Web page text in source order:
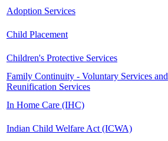
Adoption Services
Child Placement
Children's Protective Services
Family Continuity - Voluntary Services and
Reunification Services
In Home Care (IHC)
Indian Child Welfare Act (ICWA)